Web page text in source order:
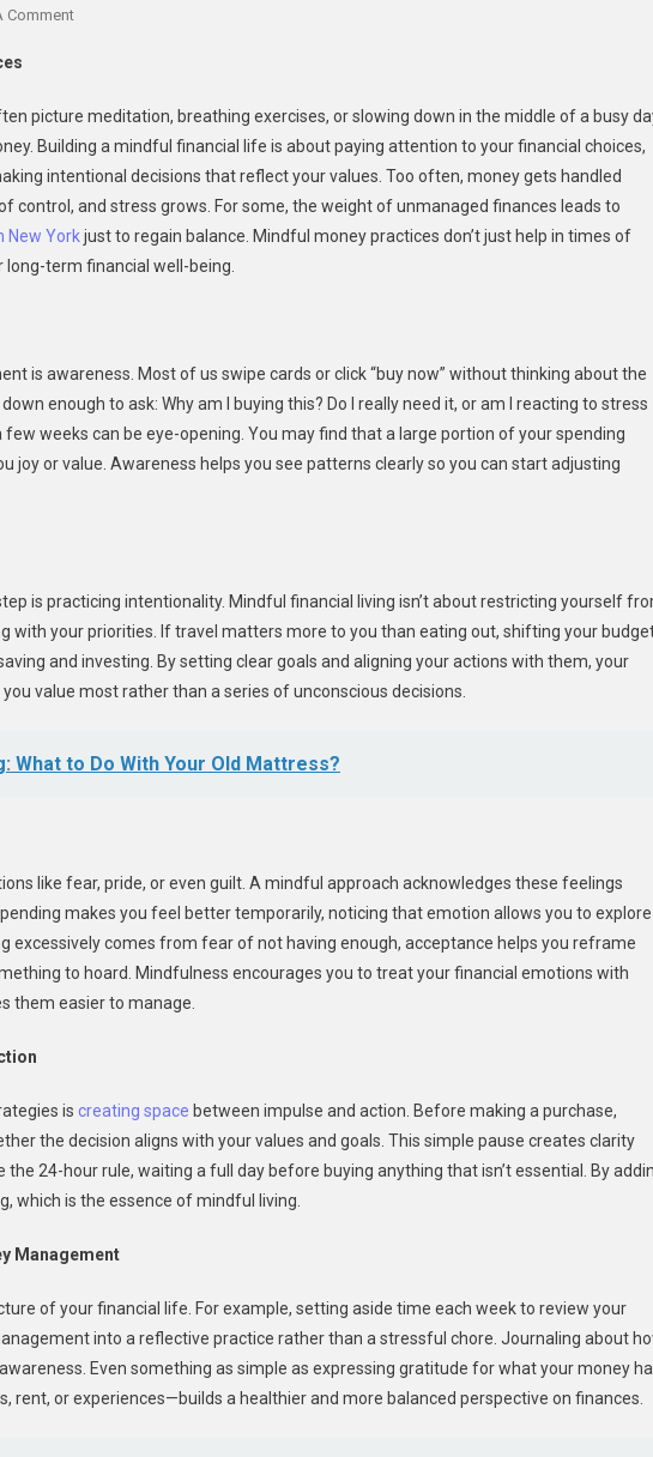
CommentOn
Financial
Life
picture meditation, breathing exercises, or slowing down in the middle of a busy
Building a mindful financial life is about paying attention to your financial choices,
intentional decisions that reflect your values. Too often, money gets handled
control, and stress grows. For some, the weight of unmanaged finances leads to
New Yorkjust to regain balance. Mindful money practices don’t just help in times of
term financial well-being.
is awareness. Most of us swipe cards or click “buy now” without thinking about the
enough to ask: Why am I buying this? Do I really need it, or am I reacting to stress
weeks can be eye-opening. You may find that a large portion of your spending
joy or value. Awareness helps you see patterns clearly so you can start adjusting
is practicing intentionality. Mindful financial living isn’t about restricting yourself
with your priorities. If travel matters more to you than eating out, shifting your
and investing. By setting clear goals and aligning your actions with them, your
value most rather than a series of unconscious decisions.
What to Do With Your Old Mattress?
like fear, pride, or even guilt. A mindful approach acknowledges these feelings
makes you feel better temporarily, noticing that emotion allows you to explore
excessively comes from fear of not having enough, acceptance helps you reframe
to hoard. Mindfulness encourages you to treat your financial emotions with
them easier to manage.
is creating space between impulse and action. Before making a purchase,
the decision aligns with your values and goals. This simple pause creates clarity
24-hour rule, waiting a full day before buying anything that isn’t essential. By
which is the essence of mindful living.
Management
of your financial life. For example, setting aside time each week to review your
into a reflective practice rather than a stressful chore. Journaling about
Even something as simple as expressing gratitude for what your money
rent, or experiences—builds a healthier and more balanced perspective on finances.